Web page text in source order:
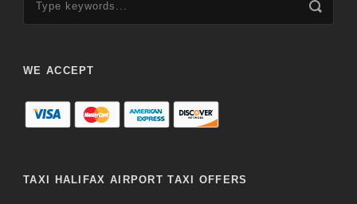
WE ACCEPT
TAXI HALIFAX AIRPORT TAXI OFFERS